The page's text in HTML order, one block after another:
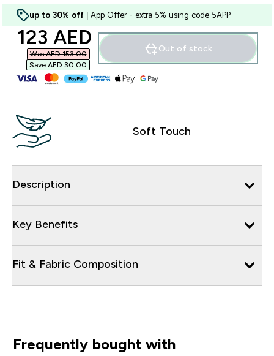
up to 30% off | App Offer - extra 5% using code 5APP
discounted price
123 AED‎
Was AED 153.00‎
Save AED 30.00‎
Out of stock
Soft Touch
Description
Key Benefits
Fit & Fabric Composition
Frequently bought with